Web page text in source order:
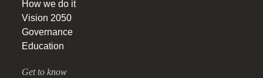
How we do it
Vision 2050
Governance
Education
Get to know